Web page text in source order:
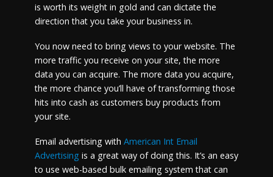
is worth its weight in gold and can dictate the
direction that you take your business in.
You now need to bring views to your website. The
more traffic you receive on your site, the more
data you can acquire. The more data you acquire,
the more chance you’ll have of transforming those
hits into cash as customers buy products from
your site.
Email advertising with American Int Email
Advertising is a great way of doing this. It’s an easy
to use web-based bulk emailing system that can